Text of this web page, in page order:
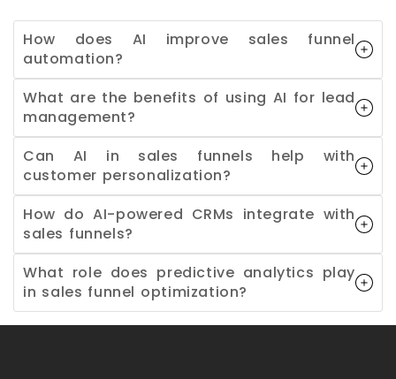
How does AI improve sales funnel
automation?
What are the benefits of using AI for lead
management?
Can AI in sales funnels help with
customer personalization?
How do AI-powered CRMs integrate with
sales funnels?
What role does predictive analytics play
in sales funnel optimization?